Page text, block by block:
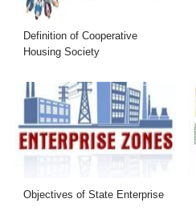
Definition of Cooperative
Housing Society
Objectives of State Enterprise